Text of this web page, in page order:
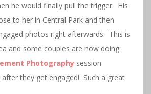
he would finally pull the trigger. His
to her in Central Park and then
photos right afterwards. This is
and some couples are now doing
Photography session
they get engaged! Such a great